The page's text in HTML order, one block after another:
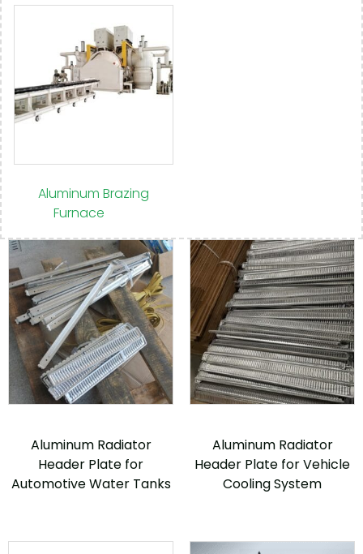
Aluminum Brazing
Furnace
Aluminum Radiator
Header Plate for
Automotive Water Tanks
Aluminum Radiator
Header Plate for Vehicle
Cooling System